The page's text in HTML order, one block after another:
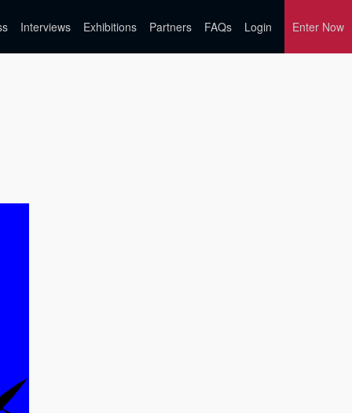
Interviews Exhibitions Partners FAQs Login Enter Now